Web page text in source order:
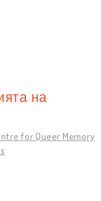
на
for Queer Memory